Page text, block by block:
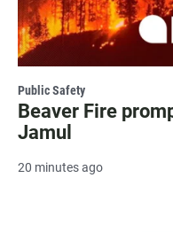
Public Safety
Beaver Fire
Jamul
20 minutes ago